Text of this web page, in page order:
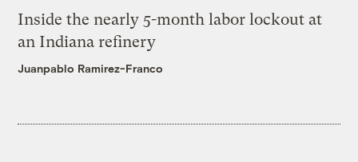
Inside the nearly 5-month labor lockout at
an Indiana refinery
Juanpablo Ramirez-Franco